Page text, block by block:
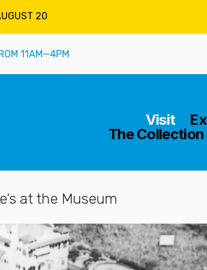
20
11AM—4PM
Visit
The Collection
at the Museum